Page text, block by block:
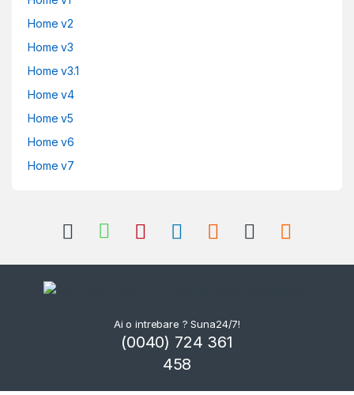
Home v2
Home v3
Home v3.1
Home v4
Home v5
Home v6
Home v7
Ai o intrebare ? Suna24/7!
(0040) 724 361
458